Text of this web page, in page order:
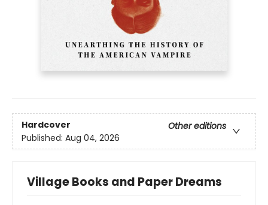
Hardcover
Other editions
Published: Aug 04, 2026
Village Books and Paper Dreams